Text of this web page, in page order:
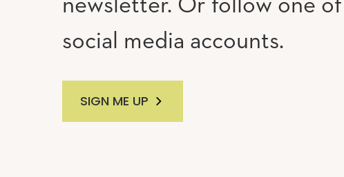
newsletter. Or follow one
social media accounts.
SIGN ME UP